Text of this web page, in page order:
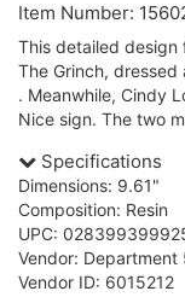
Item Number:
This detailed design
The Grinch,
. Meanwhile, Cindy
Nice sign. The two
Specifications
Dimensions: 9.61"
Composition: Resin
UPC:
Vendor: Department
Vendor ID: 6015212